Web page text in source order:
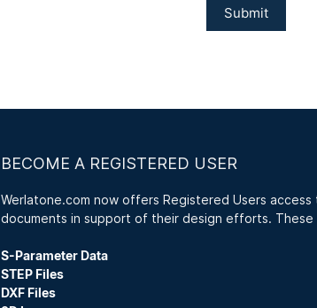
BECOME A REGISTERED USER
Werlatone.com now offers Registered Users
documents in support of their design efforts. These
S-Parameter Data
STEP Files
DXF Files